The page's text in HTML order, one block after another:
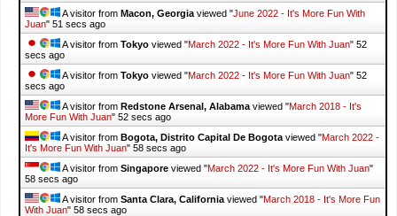
A visitor from Macon, Georgia viewed "June 2022 - It's More Fun With
Juan" 52 secs ago
A visitor from Tokyo viewed "March 2022 - It's More Fun With Juan" 53
secs ago
A visitor from Tokyo viewed "March 2022 - It's More Fun With Juan" 53
secs ago
A visitor from Redstone Arsenal, Alabama viewed "March 2018 - It's
More Fun With Juan" 53 secs ago
A visitor from Bogota, Distrito Capital De Bogota viewed "March 2022 -
It's More Fun With Juan" 59 secs ago
A visitor from Singapore viewed "March 2022 - It's More Fun With Juan"
59 secs ago
A visitor from Santa Clara, California viewed "March 2018 - It's More Fun
With Juan" 59 secs ago